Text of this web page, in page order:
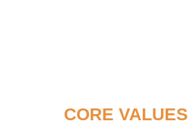
CORE VALUES